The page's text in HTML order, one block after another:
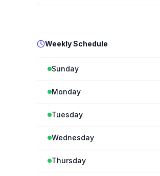
Weekly Schedule
Sunday
Monday
Tuesday
Wednesday
Thursday